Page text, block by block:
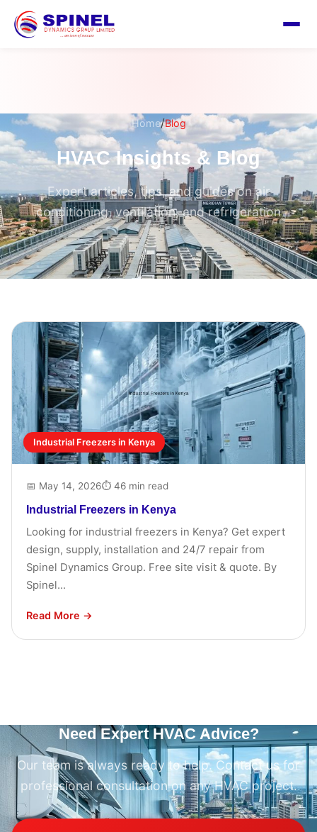
Home/Blog
HVAC Insights & Blog
Expert articles, tips, and guides on air
conditioning, ventilation, and refrigeration
Industrial Freezers in Kenya
📅 May 14, 2026⏱ 46 min read
Industrial Freezers in Kenya
Looking for industrial freezers in Kenya? Get expert
design, supply, installation and 24/7 repair from
Spinel Dynamics Group. Free site visit & quote. By
Spinel...
Read More →
Need Expert HVAC Advice?
Our team is always ready to help. Contact us for
professional consultation on any HVAC project.